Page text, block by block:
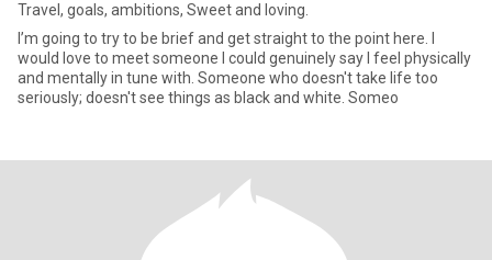
Travel, goals, ambitions, Sweet and loving.
I’m going to try to be brief and get straight to the point here. I
would love to meet someone I could genuinely say I feel physically
and mentally in tune with. Someone who doesn't take life too
seriously; doesn't see things as black and white. Someo